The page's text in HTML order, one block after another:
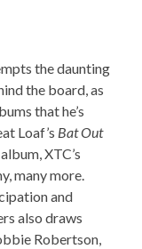
the daunting
the board, as
that he’s
Loaf’s Bat Out
XTC’s
many more.
and
also draws
Robertson,